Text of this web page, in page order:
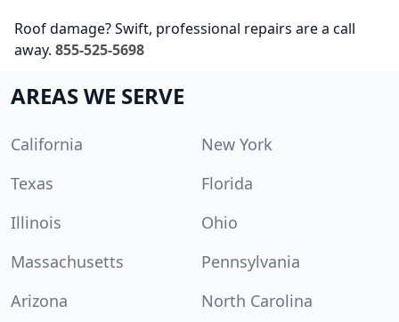
Roof damage? Swift, professional repairs are a call
away. 855-525-5698
AREAS WE SERVE
California
New York
Texas
Florida
Illinois
Ohio
Massachusetts
Pennsylvania
Arizona
North Carolina